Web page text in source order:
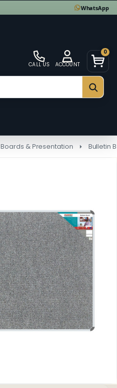
CALL US ACCOUNT
0
Boards & Presentation Bulletin